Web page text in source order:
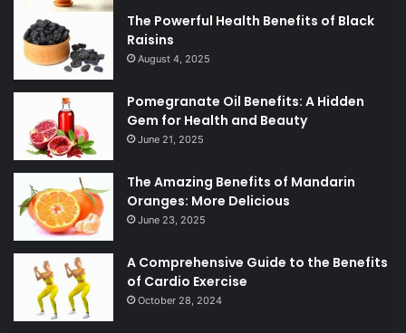
The Powerful Health Benefits of Black
Raisins
August 4, 2025
Pomegranate Oil Benefits: A Hidden
Gem for Health and Beauty
June 21, 2025
The Amazing Benefits of Mandarin
Oranges: More Delicious
June 23, 2025
A Comprehensive Guide to the Benefits
of Cardio Exercise
October 28, 2024